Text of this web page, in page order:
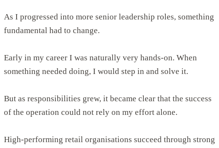
As I progressed into more senior leadership roles, something
fundamental had to change.
Early in my career I was naturally very hands-on. When
something needed doing, I would step in and solve it.
But as responsibilities grew, it became clear that the success
of the operation could not rely on my effort alone.
High-performing retail organisations succeed through strong